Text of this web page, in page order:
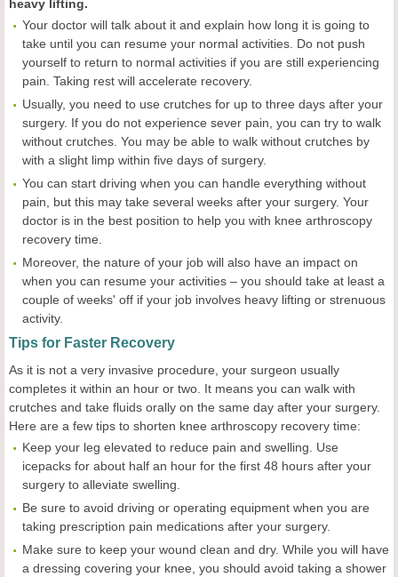
heavy lifting.
Your doctor will talk about it and explain how long it is going to
take until you can resume your normal activities. Do not push
yourself to return to normal activities if you are still experiencing
pain. Taking rest will accelerate recovery.
Usually, you need to use crutches for up to three days after your
surgery. If you do not experience sever pain, you can try to walk
without crutches. You may be able to walk without crutches by
with a slight limp within five days of surgery.
You can start driving when you can handle everything without
pain, but this may take several weeks after your surgery. Your
doctor is in the best position to help you with knee arthroscopy
recovery time.
Moreover, the nature of your job will also have an impact on
when you can resume your activities – you should take at least a
couple of weeks' off if your job involves heavy lifting or strenuous
activity.
Tips for Faster Recovery
As it is not a very invasive procedure, your surgeon usually
completes it within an hour or two. It means you can walk with
crutches and take fluids orally on the same day after your surgery.
Here are a few tips to shorten knee arthroscopy recovery time:
Keep your leg elevated to reduce pain and swelling. Use
icepacks for about half an hour for the first 48 hours after your
surgery to alleviate swelling.
Be sure to avoid driving or operating equipment when you are
taking prescription pain medications after your surgery.
Make sure to keep your wound clean and dry. While you will have
a dressing covering your knee, you should avoid taking a shower